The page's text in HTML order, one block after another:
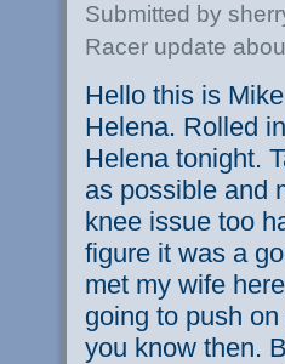
Submitted by
Racer update
Hello this is
Helena. Rolled
Helena tonight.
as possible and
knee issue too
figure it was a
met my wife
going to push
you know then.